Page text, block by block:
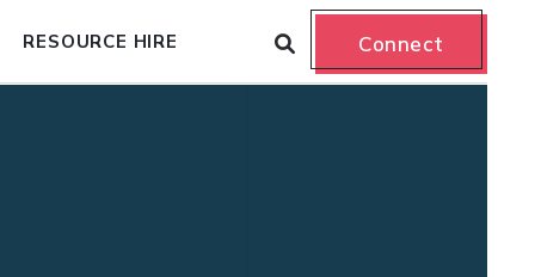
RESOURCE HIRE Connect